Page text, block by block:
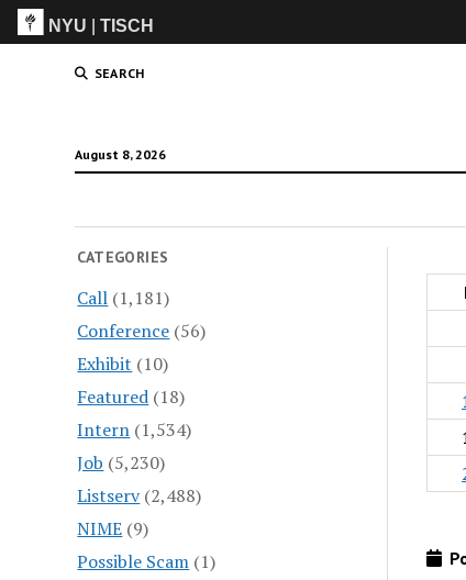
NYU |TISCH
SEARCH
August 8, 2026
CATEGORIES
Call (1,181)
Conference (56)
Exhibit (10)
Featured (18)
Intern (1,534)
Job (5,230)
Listserv(2,488)
NIME (9)
Possible Scam (1)